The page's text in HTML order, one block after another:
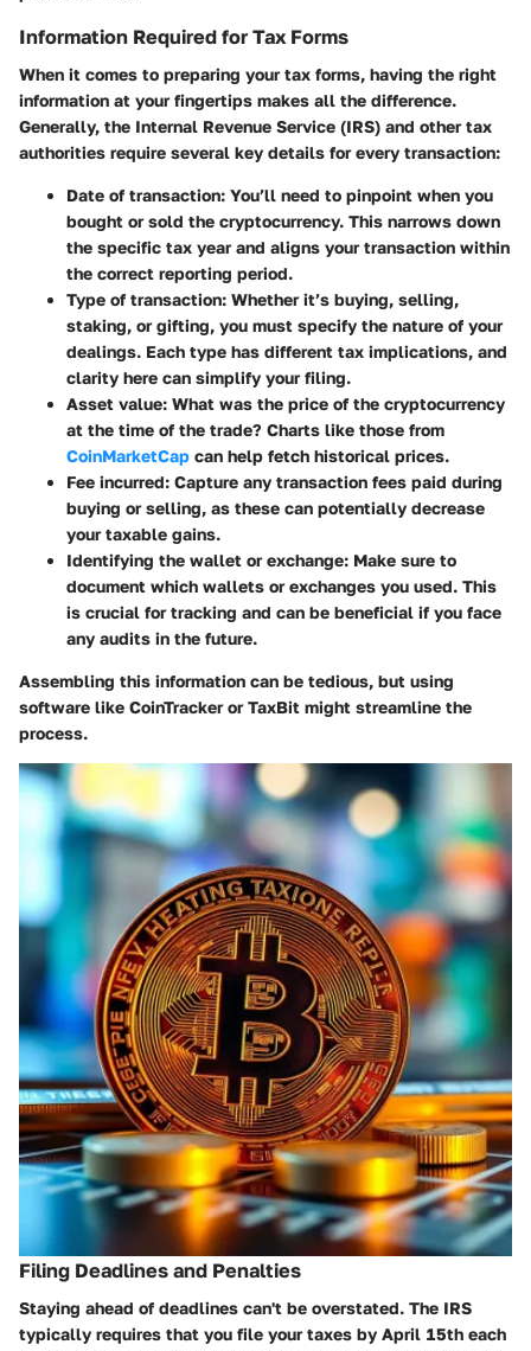
Information Required for Tax Forms
When it comes to preparing your tax forms, having the right
information at your fingertips makes all the difference.
Generally, the Internal Revenue Service (IRS) and other tax
authorities require several key details for every transaction:
Date of transaction: You’ll need to pinpoint when you
bought or sold the cryptocurrency. This narrows down
the specific tax year and aligns your transaction within
the correct reporting period.
Type of transaction: Whether it’s buying, selling,
staking, or gifting, you must specify the nature of your
dealings. Each type has different tax implications, and
clarity here can simplify your filing.
Asset value: What was the price of the cryptocurrency
at the time of the trade? Charts like those from
CoinMarketCap can help fetch historical prices.
Fee incurred: Capture any transaction fees paid during
buying or selling, as these can potentially decrease
your taxable gains.
Identifying the wallet or exchange: Make sure to
document which wallets or exchanges you used. This
is crucial for tracking and can be beneficial if you face
any audits in the future.
Assembling this information can be tedious, but using
software like CoinTracker or TaxBit might streamline the
process.
Filing Deadlines and Penalties
Staying ahead of deadlines can't be overstated. The IRS
typically requires that you file your taxes by April 15th each